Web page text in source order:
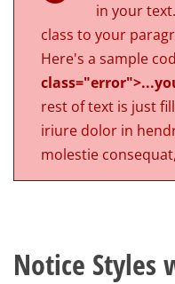
in your
class to your
Here's a sample
rest of text is just
iriure dolor in
molestie
Notice Styles